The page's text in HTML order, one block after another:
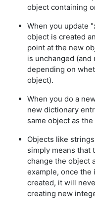
object containing
When you update
object is created
point at the new
is unchanged (and
depending on
object).
When you do a
new dictionary
same object as
Objects like
simply means that
change the object
example, once
created, it will
creating new